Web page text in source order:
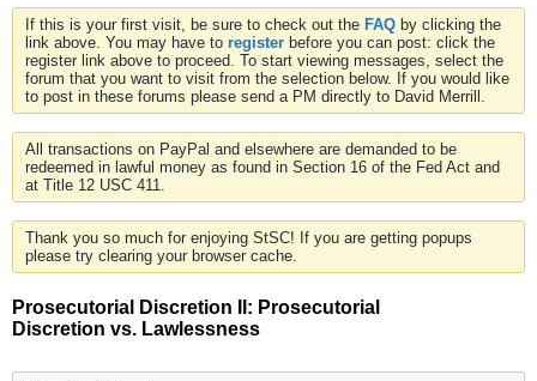
If this is your first visit, be sure to check out the FAQ by clicking the
link above. You may have to register before you can post: click the
register link above to proceed. To start viewing messages, select the
forum that you want to visit from the selection below. If you would like
to post in these forums please send a PM directly to David Merrill.
All transactions on PayPal and elsewhere are demanded to be
redeemed in lawful money as found in Section 16 of the Fed Act and
at Title 12 USC 411.
Thank you so much for enjoying StSC! If you are getting popups
please try clearing your browser cache.
Prosecutorial Discretion II: Prosecutorial
Discretion vs. Lawlessness